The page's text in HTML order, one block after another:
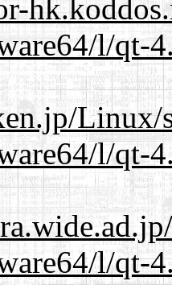
l/qt-
Linux/
l/qt-
l/qt-